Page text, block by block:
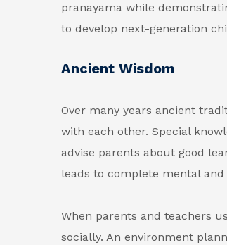
pranayama while
to develop next-generation
Ancient Wisdom
Over many years ancient
with each other. Special
advise parents about good
leads to complete mental
When parents and teachers
socially. An environment